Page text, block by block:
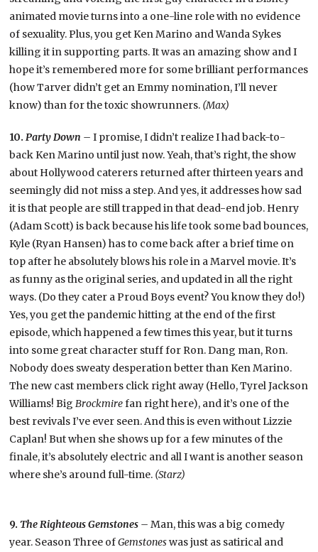
animated movie turns into a one-line role with no evidence
of sexuality. Plus, you get Ken Marino and Wanda Sykes
killing it in supporting parts. It was an amazing show and I
hope it’s remembered more for some brilliant performances
(how Tarver didn’t get an Emmy nomination, I’ll never
know) than for the toxic showrunners. (Max)
10.Party Down –I promise, I didn’t realize I had back-to-
back Ken Marino until just now. Yeah, that’s right, the show
about Hollywood caterers returned after thirteen years and
seemingly did not miss a step. And yes, it addresses how sad
it is that people are still trapped in that dead-end job. Henry
(Adam Scott) is back because his life took some bad bounces,
Kyle (Ryan Hansen) has to come back after a brief time on
top after he absolutely blows his role in a Marvel movie. It’s
as funny as the original series, and updated in all the right
ways. (Do they cater a Proud Boys event? You know they do!)
Yes, you get the pandemic hitting at the end of the first
episode, which happened a few times this year, but it turns
into some great character stuff for Ron. Dang man, Ron.
Nobody does sweaty desperation better than Ken Marino.
The new cast members click right away (Hello, Tyrel Jackson
Williams! BigBrockmirefan right here), and it’s one of the
best revivals I’ve ever seen. And this is even without Lizzie
Caplan! But when she shows up for a few minutes of the
finale, it’s absolutely electric and all I want is another season
where she’s around full-time. (Starz)
9.The Righteous Gemstones –Man, this was a big comedy
year. Season Three ofGemstoneswas just as satirical and